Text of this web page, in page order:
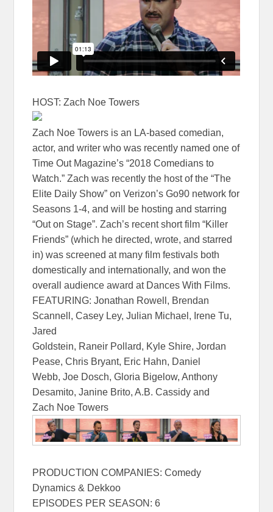
HOST: Zach Noe Towers
Zach Noe Towers is an LA-based comedian,
actor, and writer who was recently named one of
Time Out Magazine’s “2018 Comedians to
Watch.” Zach was recently the host of the “The
Elite Daily Show” on Verizon’s Go90 network for
Seasons 1-4, and will be hosting and starring
“Out on Stage”. Zach’s recent short film “Killer
Friends” (which he directed, wrote, and starred
in) was screened at many film festivals both
domestically and internationally, and won the
overall audience award at Dances With Films.
FEATURING: Jonathan Rowell, Brendan
Scannell, Casey Ley, Julian Michael, Irene Tu,
Jared
Goldstein, Raneir Pollard, Kyle Shire, Jordan
Pease, Chris Bryant, Eric Hahn, Daniel
Webb, Joe Dosch, Gloria Bigelow, Anthony
Desamito, Janine Brito, A.B. Cassidy and
Zach Noe Towers
PRODUCTION COMPANIES: Comedy
Dynamics & Dekkoo
EPISODES PER SEASON: 6